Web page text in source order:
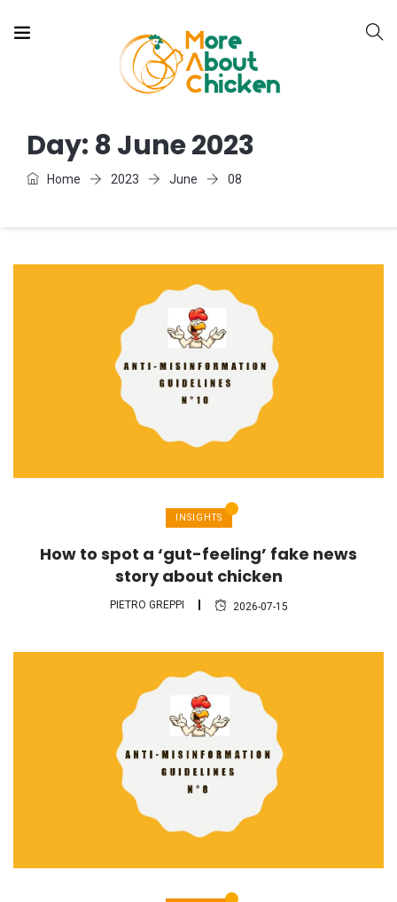
Day: 8 June 2023
Home 2023 June 08
INSIGHTS
How to spot a ‘gut-feeling’ fake news
story about chicken
PIETRO GREPPI 2026-07-15